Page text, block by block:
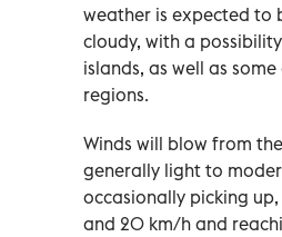
weather is expected to
cloudy, with a
islands, as well as
regions.
Winds will blow from
generally light to
occasionally picking
and 20 km/h and